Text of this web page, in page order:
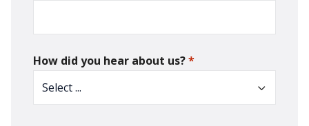
How did you hear about us?*